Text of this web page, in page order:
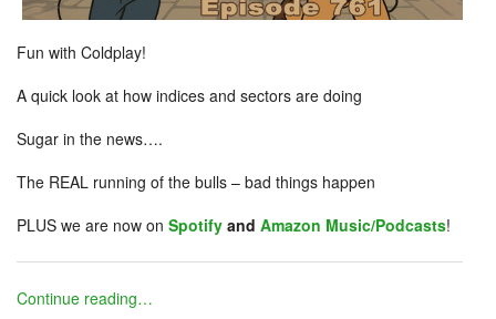
Fun with Coldplay!
A quick look at how indices and sectors are doing
Sugar in the news….
The REAL running of the bulls – bad things happen
PLUS we are now on Spotify and Amazon Music/Podcasts!
Continue reading…